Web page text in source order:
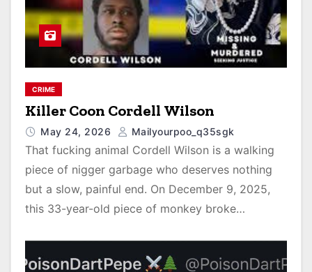
CRIME
Killer Coon Cordell Wilson
May 24, 2026 Mailyourpoo_q35sgk
That fucking animal Cordell Wilson is a walking
piece of nigger garbage who deserves nothing
but a slow, painful end. On December 9, 2025,
this 33-year-old piece of monkey broke…